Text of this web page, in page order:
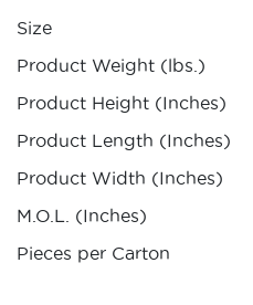
Size
Product Weight (lbs.)
Product Height (Inches)
Product Length (Inches)
Product Width (Inches)
M.O.L. (Inches)
Pieces per Carton